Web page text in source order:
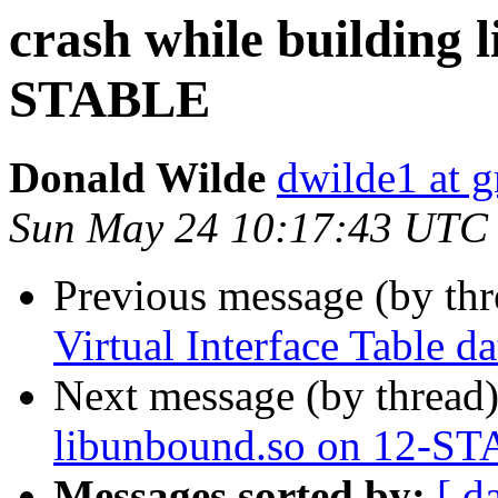
crash while building
STABLE
Donald Wilde dwilde1 at
Sun May 24 10:17:43 UTC
Previous message (by
Virtual Interface Table
Next message (by
libunbound.so on 12-